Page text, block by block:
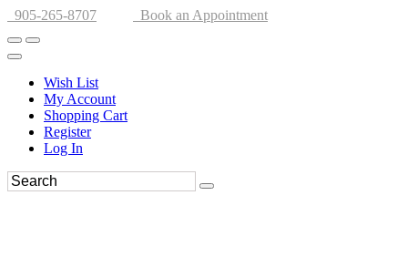
905-265-8707 Book an Appointment
Wish List
My Account
Shopping Cart
Register
Log In